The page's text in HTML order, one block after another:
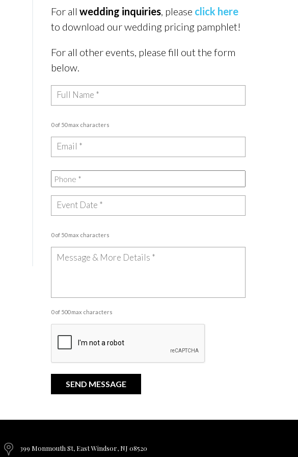
For allwedding inquiries, please click here
to download our wedding pricing pamphlet!
For all other events, please fill out the form
below.
0 of 50 max characters
0 of 50 max characters
0 of 500 max characters
399 Monmouth St, East Windsor, NJ 08520